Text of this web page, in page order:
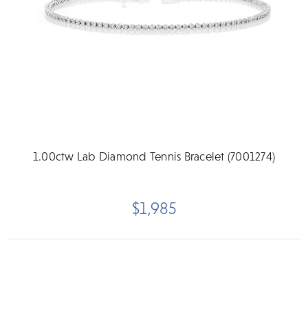
1.00ctw Lab Diamond Tennis Bracelet (7001274)
$1,985